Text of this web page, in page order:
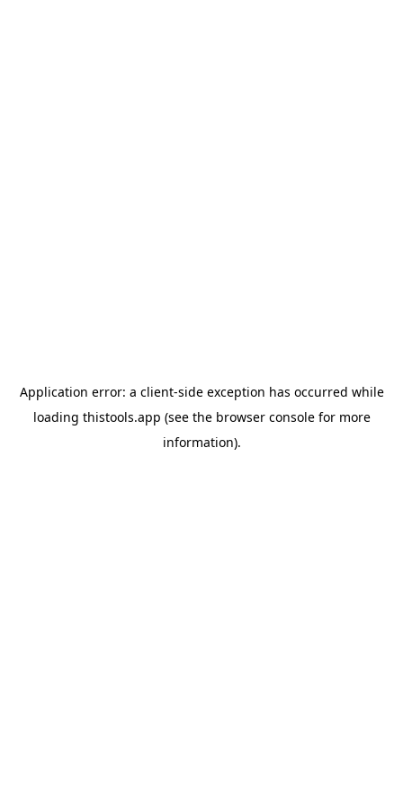
Application error: a client-side exception has occurred while
loading thistools.app (see the browser consolefor more
information).